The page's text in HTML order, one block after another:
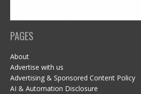
PAGES
About
Advertise with us
Advertising & Sponsored Content Policy
AI & Automation Disclosure